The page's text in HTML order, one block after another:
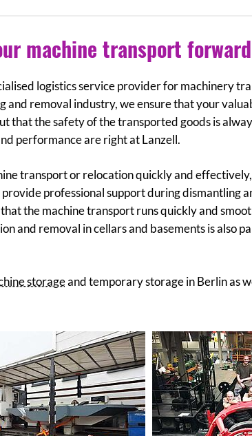
machine transport
logistics service provider for machinery
and removal industry, we ensure that your
that the safety of the transported goods is
performance are right at Lanzell.
transport or relocation quickly and
professional support during dismantling
the machine transport runs quickly and
and removal in cellars and basements is also
storageand temporary storage in Berlin as